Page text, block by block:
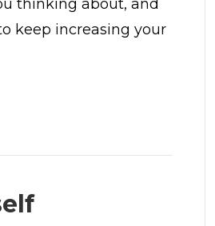
thinking about, and
keep increasing your